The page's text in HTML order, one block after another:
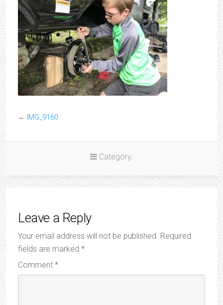
← IMG_9160
Category:
Leave a Reply
Your email address will not be published. Required
fields are marked *
Comment *